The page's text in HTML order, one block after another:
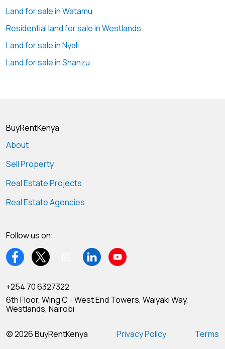
Land for sale in Watamu
Residential land for sale in Westlands
Land for sale in Nyali
Land for sale in Shanzu
BuyRentKenya
About
Sell Property
Real Estate Projects
Real Estate Agencies
Follow us on:
+254 70 6327322
6th Floor, Wing C - West End Towers, Waiyaki Way,
Westlands, Nairobi
© 2026 BuyRentKenya Privacy Policy Terms